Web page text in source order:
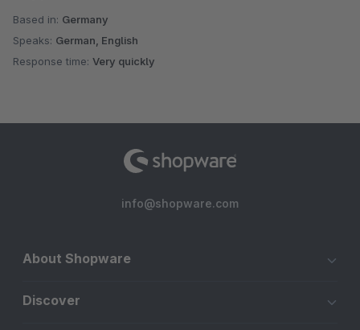
Based in: Germany
Speaks: German, English
Response time: Very quickly
info@shopware.com
About Shopware
Discover